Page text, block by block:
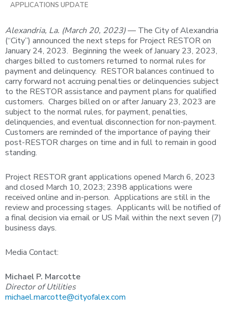
APPLICATIONS UPDATE
Alexandria, La. (March 20, 2023)— The City of Alexandria
(“City”) announced the next steps for Project RESTOR on
January 24, 2023. Beginning the week of January 23, 2023,
charges billed to customers returned to normal rules for
payment and delinquency. RESTOR balances continued to
carry forward not accruing penalties or delinquencies subject
to the RESTOR assistance and payment plans for qualified
customers. Charges billed on or after January 23, 2023 are
subject to the normal rules, for payment, penalties,
delinquencies, and eventual disconnection for non-payment.
Customers are reminded of the importance of paying their
post-RESTOR charges on time and in full to remain in good
standing.
Project RESTOR grant applications opened March 6, 2023
and closed March 10, 2023; 2398 applications were
received online and in-person. Applications are still in the
review and processing stages. Applicants will be notified of
a final decision via email or US Mail within the next seven (7)
business days.
Media Contact:
Michael P. Marcotte
Director of Utilities
michael.marcotte@cityofalex.com